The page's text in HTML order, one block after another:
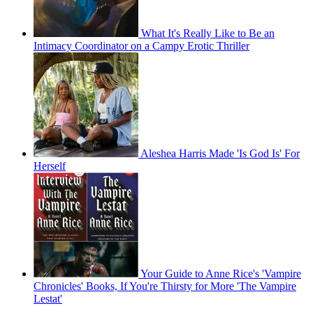
What It's Really Like to Be an
Intimacy Coordinator on a Campy Erotic Thriller
Aleshea Harris Made 'Is God Is' For
Herself
Your Guide to Anne Rice's 'Vampire
Chronicles' Books, If You're Thirsty for More 'The Vampire
Lestat'